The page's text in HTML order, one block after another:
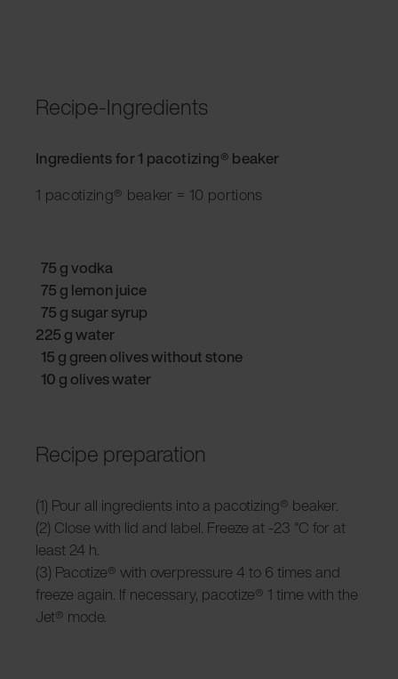
Recipe-Ingredients
Ingredients for 1 pacotizing® beaker
1 pacotizing® beaker = 10 portions
75 g vodka
75 g lemon juice
75 g sugar syrup
225 g water
15 g green olives without stone
10 g olives water
Recipe preparation
(1) Pour all ingredients into a pacotizing® beaker.
(2) Close with lid and label. Freeze at -23 °C for at
least 24 h.
(3) Pacotize® with overpressure 4 to 6 times and
freeze again. If necessary, pacotize® 1 time with the
Jet® mode.